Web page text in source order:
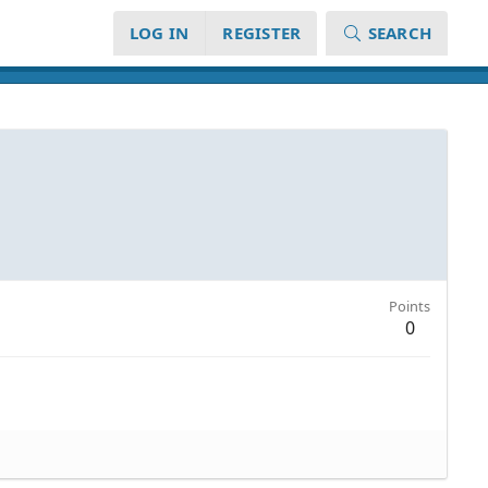
LOG IN REGISTER SEARCH
Points
0